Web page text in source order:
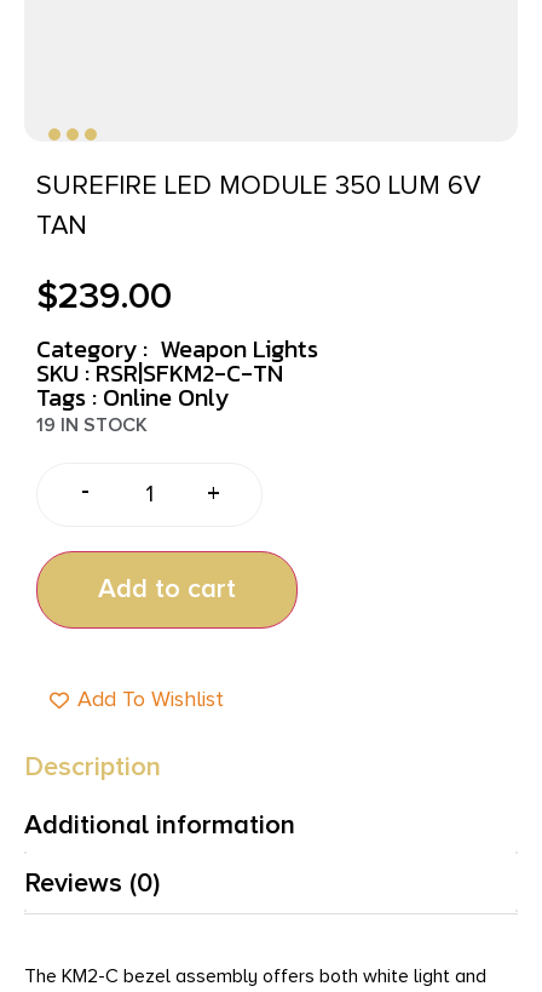
SUREFIRE LED MODULE 350 LUM 6V
TAN
$239.00
Category : Weapon Lights
SKU : RSR|SFKM2-C-TN
Tags : Online Only
19 IN STOCK
- +
Add to cart
Add To Wishlist
Description
Additional information
Reviews (0)
The KM2-C bezel assembly offers both white light and